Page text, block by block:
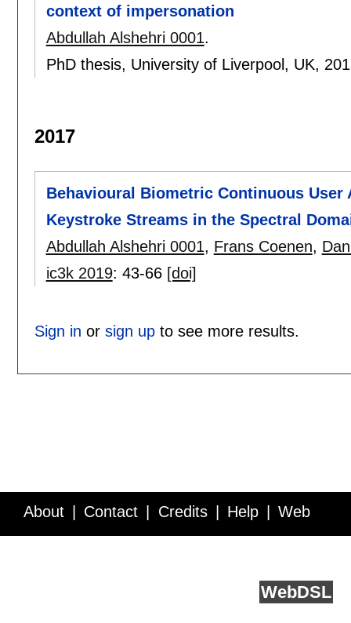
context of impersonation
Abdullah Alshehri 0001.
PhD thesis, University of Liverpool, UK,
2017
Behavioural Biometric Continuous
Keystroke Streams in the Spectral
Abdullah Alshehri 0001, Frans Coenen,
ic3k 2019: 43-66 [doi]
Sign in or sign upto see more results.
About Contact Credits Help Web
WebDSL